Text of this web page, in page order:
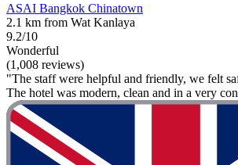
ASAI Bangkok Chinatown
2.1 km from Wat Kanlaya
9.2/10
Wonderful
(1,008 reviews)
"The staff were helpful and friendly, we felt
The hotel was modern, clean and in a very